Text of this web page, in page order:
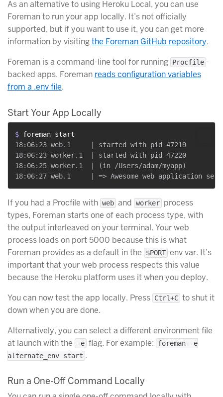
As an alternative to using Heroku Local, you can use
Foreman to run your app locally. It’s not officially
supported, but if you want to use it, you can get more
information by visitingthe Foreman GitHub repository.
Foreman is a command-line tool for running Procfile -
backed apps. Foreman reads configuration variables
from a .env file.
Start Your App Locally
$ foreman start
18:06:23 web.1     | started with pid 47219
18:06:23 worker.1  | started with pid 47220
18:06:25 worker.1  | (in /Users/adam/myapp)
If you had a Procfile with web and worker process
types, Foreman starts one of each process type, with
the output interleaved on your terminal. Your web
process loads on port 5000 because this is what
Foreman provides as a default in the
$PORT env var. It’s
important that your web process respects this value
because the Heroku platform uses it when you deploy.
You can now test the app locally. Press Ctrl+C to shut it
down when you are done.
Alternatively, you can select a different environment file
at launch with the
-e flag. For example:
foreman -e
alternate_env start .
Run a One-Off Command Locally